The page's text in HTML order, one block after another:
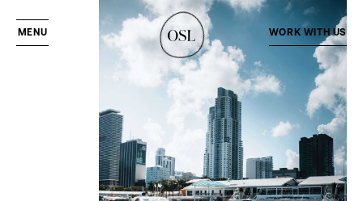
MENU WORK WITH US